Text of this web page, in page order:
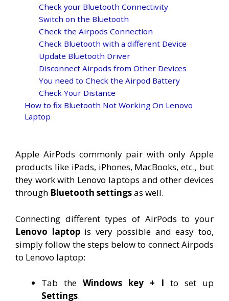
Check your Bluetooth Connectivity
Switch on the Bluetooth
Check the Airpods Connection
Check Bluetooth with a different Device
Update Bluetooth Driver
Disconnect Airpods from Other Devices
You need to Check the Airpod Battery
Check Your Distance
How to fix Bluetooth Not Working On Lenovo
Laptop
Apple AirPods commonly pair with only Apple
products like iPads, iPhones, MacBooks, etc., but
they work with Lenovo laptops and other devices
through Bluetooth settingsas well.
Connecting different types of AirPods to your
Lenovo laptopis very possible and easy too,
simply follow the steps below to connect Airpods
to Lenovo laptop:
Tab the Windows key + I to set up
Settings.